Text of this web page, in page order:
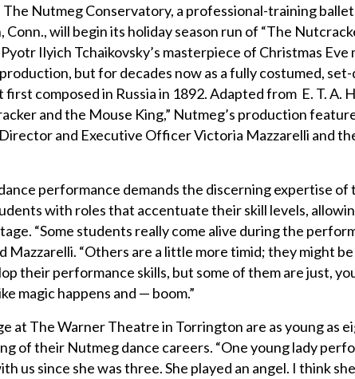
The Nutmeg Conservatory, a professional-training
will begin its holiday season run of “The
Ilyich Tchaikovsky’s masterpiece of Christmas Eve
but for decades now as a fully costumed,
composed in Russia in 1892. Adapted from E. T. A.
and the Mouse King,” Nutmeg’s production
and Executive Officer Victoria Mazzarelli and
performance demands the discerning expertise of
with roles that accentuate their skill levels,
“Some students really come alive during the
Mazzarelli. “Others are a little more timid; they might
their performance skills, but some of them are just,
magic happens and — boom.”
at The Warner Theatre in Torrington are as young as
of their Nutmeg dance careers. “One young lady
us since she was three. She played an angel. I think